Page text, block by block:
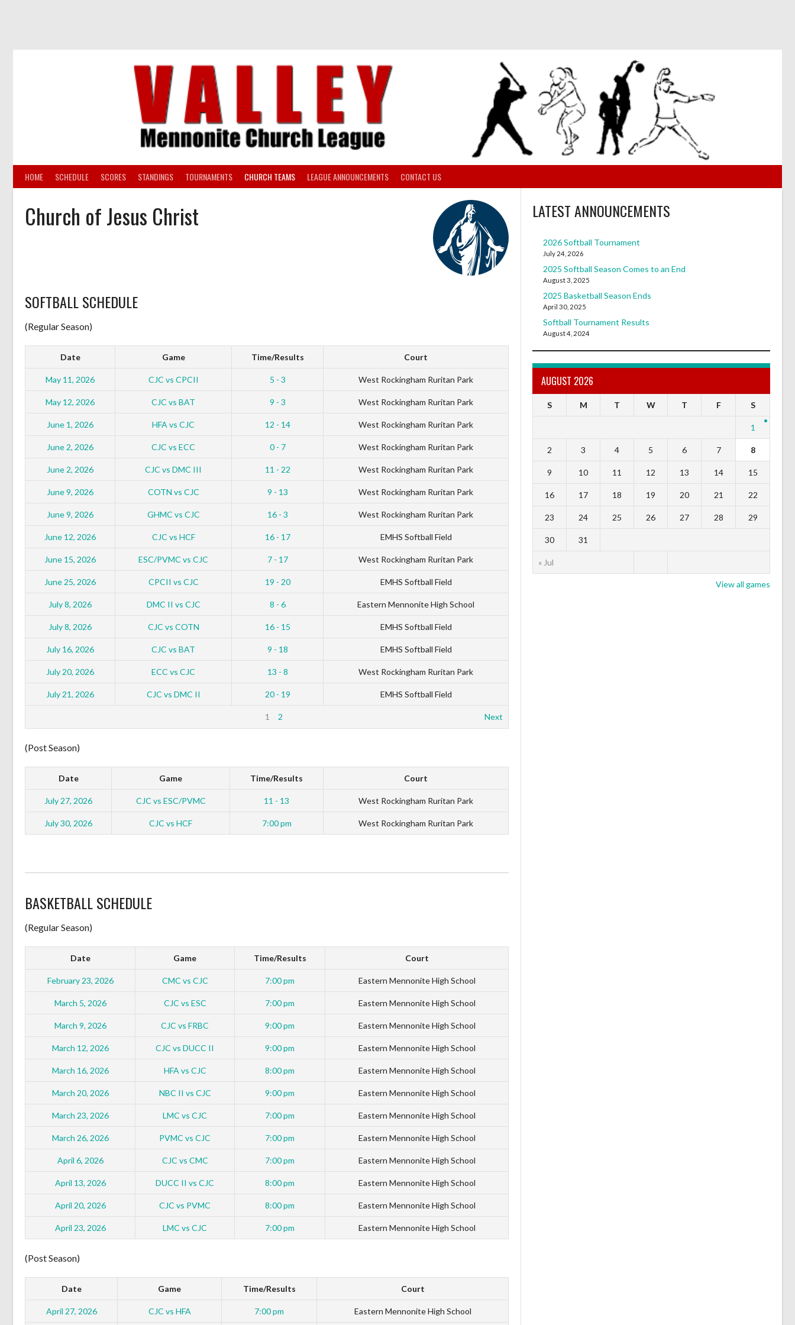
HOME SCHEDULE SCORES STANDINGS TOURNAMENTS CHURCH TEAMS LEAGUE ANNOUNCEMENTS CONTACT US
Church of Jesus Christ
SOFTBALL SCHEDULE
(Regular Season)
Date Game Time/Results Court
May 11, 2026 CJC vs CPCII 5 - 3 West Rockingham Ruritan Park
May 12, 2026 CJC vs BAT 9 - 3 West Rockingham Ruritan Park
June 1, 2026 HFA vs CJC 12 - 14 West Rockingham Ruritan Park
June 2, 2026 CJC vs ECC 0 - 7 West Rockingham Ruritan Park
June 2, 2026 CJC vs DMC III 11 - 22 West Rockingham Ruritan Park
June 9, 2026 COTN vs CJC 9 - 13 West Rockingham Ruritan Park
June 9, 2026 GHMC vs CJC 16 - 3 West Rockingham Ruritan Park
June 12, 2026 CJC vs HCF 16 - 17 EMHS Softball Field
June 15, 2026 ESC/PVMC vs CJC 7 - 17 West Rockingham Ruritan Park
June 25, 2026 CPCII vs CJC 19 - 20 EMHS Softball Field
July 8, 2026 DMC II vs CJC 8 - 6 Eastern Mennonite High School
July 8, 2026 CJC vs COTN 16 - 15 EMHS Softball Field
July 16, 2026 CJC vs BAT 9 - 18 EMHS Softball Field
July 20, 2026 ECC vs CJC 13 - 8 West Rockingham Ruritan Park
July 21, 2026 CJC vs DMC II 20 - 19 EMHS Softball Field
1 2 Next
(Post Season)
Date Game Time/Results Court
July 27, 2026 CJC vs ESC/PVMC 11 - 13 West Rockingham Ruritan Park
July 30, 2026 CJC vs HCF 7:00 pm West Rockingham Ruritan Park
BASKETBALL SCHEDULE
(Regular Season)
Date Game Time/Results Court
February 23, 2026 CMC vs CJC 7:00 pm Eastern Mennonite High School
March 5, 2026 CJC vs ESC 7:00 pm Eastern Mennonite High School
March 9, 2026 CJC vs FRBC 9:00 pm Eastern Mennonite High School
March 12, 2026 CJC vs DUCC II 9:00 pm Eastern Mennonite High School
March 16, 2026 HFA vs CJC 8:00 pm Eastern Mennonite High School
March 20, 2026 NBC II vs CJC 9:00 pm Eastern Mennonite High School
March 23, 2026 LMC vs CJC 7:00 pm Eastern Mennonite High School
March 26, 2026 PVMC vs CJC 7:00 pm Eastern Mennonite High School
April 6, 2026 CJC vs CMC 7:00 pm Eastern Mennonite High School
April 13, 2026 DUCC II vs CJC 8:00 pm Eastern Mennonite High School
April 20, 2026 CJC vs PVMC 8:00 pm Eastern Mennonite High School
April 23, 2026 LMC vs CJC 7:00 pm Eastern Mennonite High School
(Post Season)
Date Game Time/Results Court
April 27, 2026 CJC vs HFA 7:00 pm Eastern Mennonite High School
LATEST ANNOUNCEMENTS
2026 Softball Tournament
July 24, 2026
2025 Softball Season Comes to an End
August 3, 2025
2025 Basketball Season Ends
April 30, 2025
Softball Tournament Results
August 4, 2024
AUGUST 2026
S M T W T F S
« Jul
1
2 3 4 5 6 7 8
9 10 11 12 13 14 15
16 17 18 19 20 21 22
23 24 25 26 27 28 29
30 31
View all games